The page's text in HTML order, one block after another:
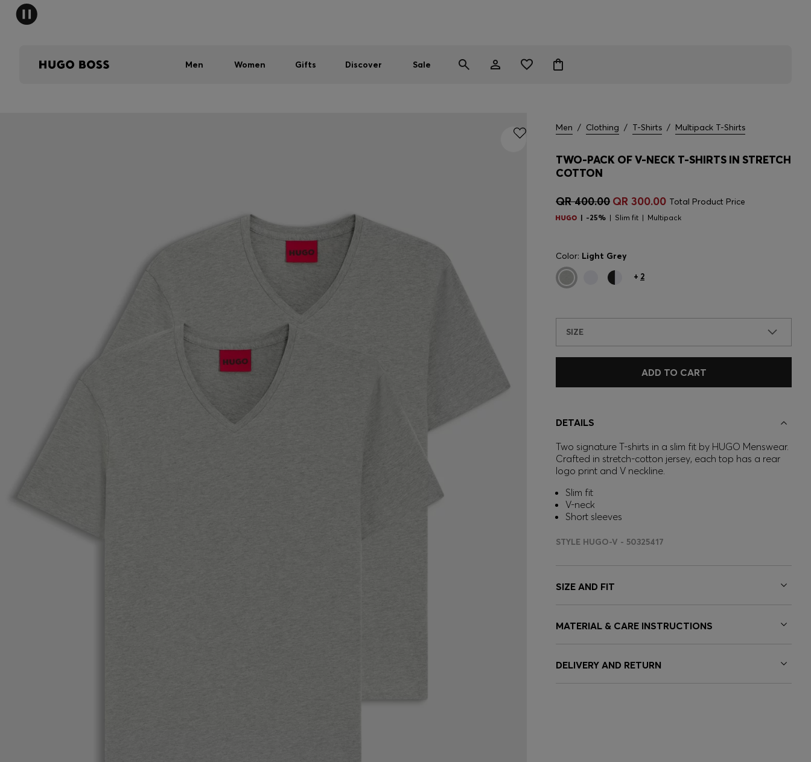
Men Women Gifts Discover Sale
Men / Clothing / T-Shirts / Multipack T-Shirts
TWO-PACK OF V-NECK T-SHIRTS IN STRETCH
COTTON
QR 400.00 QR 300.00 Total Product Price
-25% Slim fit Multipack
Color: Light Grey
+ 2
SIZE
ADD TO CART
DETAILS
Two signature T-shirts in a slim fit by HUGO Menswear.
Crafted in stretch-cotton jersey, each top has a rear
logo print and V neckline.
Slim fit
V-neck
Short sleeves
STYLE HUGO-V - 50325417
SIZE AND FIT
MATERIAL & CARE INSTRUCTIONS
DELIVERY AND RETURN